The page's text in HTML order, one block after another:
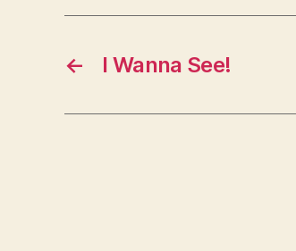
← I Wanna See!